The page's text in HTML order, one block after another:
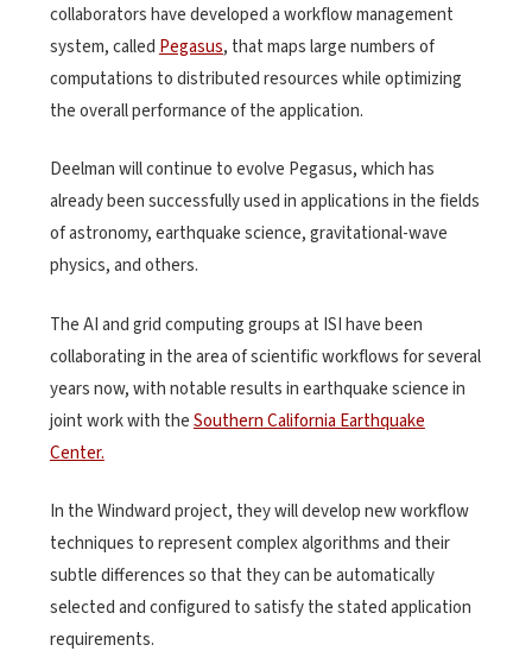
collaborators have developed a workflow management
system, called Pegasus, that maps large numbers of
computations to distributed resources while optimizing
the overall performance of the application.
Deelman will continue to evolve Pegasus, which has
already been successfully used in applications in the fields
of astronomy, earthquake science, gravitational-wave
physics, and others.
The AI and grid computing groups at ISI have been
collaborating in the area of scientific workflows for several
years now, with notable results in earthquake science in
joint work with theSouthern California Earthquake
Center.
In the Windward project, they will develop new workflow
techniques to represent complex algorithms and their
subtle differences so that they can be automatically
selected and configured to satisfy the stated application
requirements.